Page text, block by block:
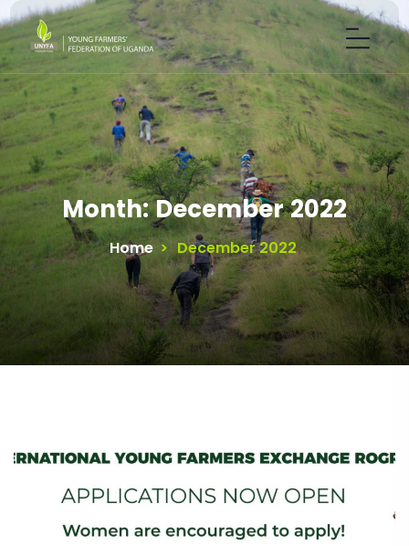
Month:December 2022
Home > December 2022